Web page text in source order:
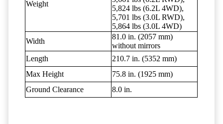
Weight
5,824 lbs (6.2L 4WD),
5,701 lbs (3.0L RWD),
5,864 lbs (3.0L 4WD)
Width
81.0 in. (2057 mm)
without mirrors
Length
210.7 in. (5352 mm)
Max Height
75.8 in. (1925 mm)
Ground Clearance
8.0 in.